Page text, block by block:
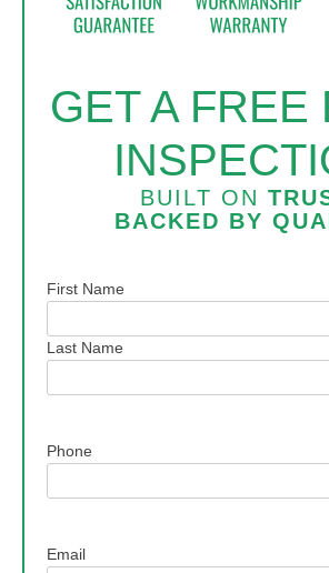
GET A FREE
BUILT ON
BACKED BY
Name
First Name
Last Name
Phone
Email